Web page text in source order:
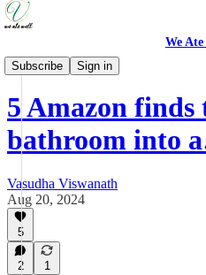
We
Subscribe
Sign in
Good Things
5 Amazon
bathroom into
Vasudha Viswanath
Aug 20, 2024
5
2 1